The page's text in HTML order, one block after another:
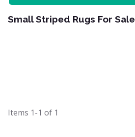
Small Striped Rugs For Sale
Items 1-1 of 1